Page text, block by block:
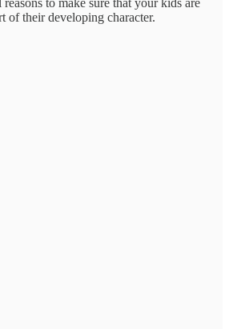
to make sure that your kids are
of their developing character.